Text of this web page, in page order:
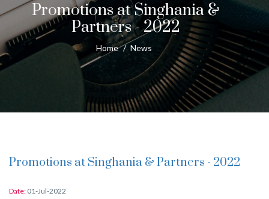
Promotions at Singhania &
Partners - 2022
Home / News
Promotions at Singhania & Partners - 2022
Date: 01-Jul-2022